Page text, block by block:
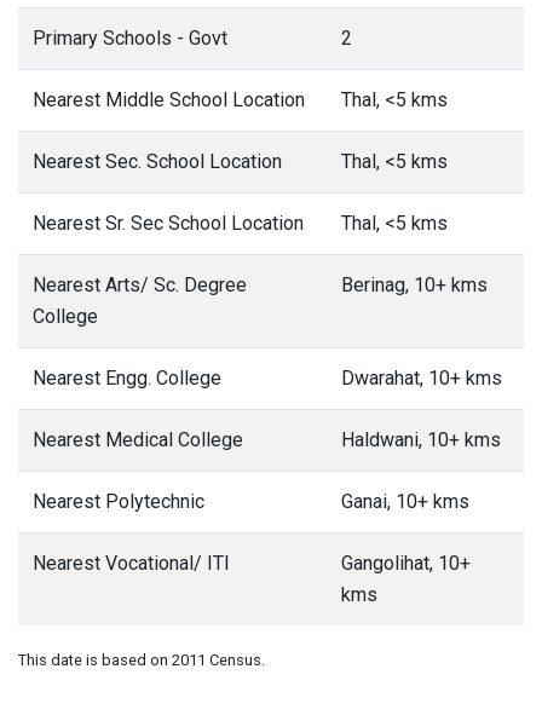
Primary Schools - Govt 2
Nearest Middle School Location Thal, <5 kms
Nearest Sec. School Location Thal, <5 kms
Nearest Sr. Sec School Location Thal, <5 kms
Nearest Arts/ Sc. Degree
College
Berinag, 10+ kms
Nearest Engg. College Dwarahat, 10+ kms
Nearest Medical College Haldwani, 10+ kms
Nearest Polytechnic Ganai, 10+ kms
Nearest Vocational/ ITI
Gangolihat, 10+
kms
This date is based on 2011 Census.